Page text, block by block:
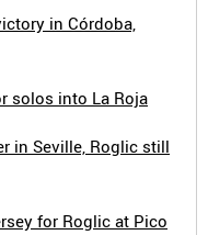
in Córdoba,
solos into La Roja
in Seville, Roglic still
for Roglic at Pico